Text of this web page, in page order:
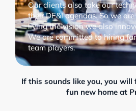
Our clients also take our
their DE&I agendas. So we
living the vision we also
We are committed to hiring
team players.
If this sounds like you, you
fun new home at